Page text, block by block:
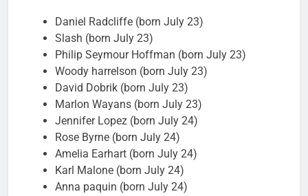
Daniel Radcliffe (born July 23)
Slash (born July 23)
Philip Seymour Hoffman (born July 23)
Woody harrelson (born July 23)
David Dobrik (born July 23)
Marlon Wayans (born July 23)
Jennifer Lopez (born July 24)
Rose Byrne (born July 24)
Amelia Earhart (born July 24)
Karl Malone (born July 24)
Anna paquin (born July 24)